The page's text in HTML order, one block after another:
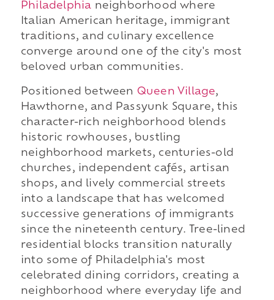
Philadelphia neighborhood where
Italian American heritage, immigrant
traditions, and culinary excellence
converge around one of the city's most
beloved urban communities.
Positioned between Queen Village,
Hawthorne, and Passyunk Square, this
character-rich neighborhood blends
historic rowhouses, bustling
neighborhood markets, centuries-old
churches, independent cafés, artisan
shops, and lively commercial streets
into a landscape that has welcomed
successive generations of immigrants
since the nineteenth century. Tree-lined
residential blocks transition naturally
into some of Philadelphia's most
celebrated dining corridors, creating a
neighborhood where everyday life and